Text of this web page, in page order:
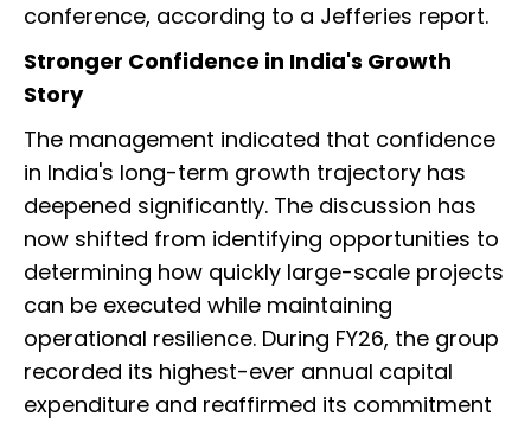
conference, according to a Jefferies report.
Stronger Confidence in India's Growth
Story
The management indicated that confidence
in India's long-term growth trajectory has
deepened significantly. The discussion has
now shifted from identifying opportunities to
determining how quickly large-scale projects
can be executed while maintaining
operational resilience. During FY26, the group
recorded its highest-ever annual capital
expenditure and reaffirmed its commitment